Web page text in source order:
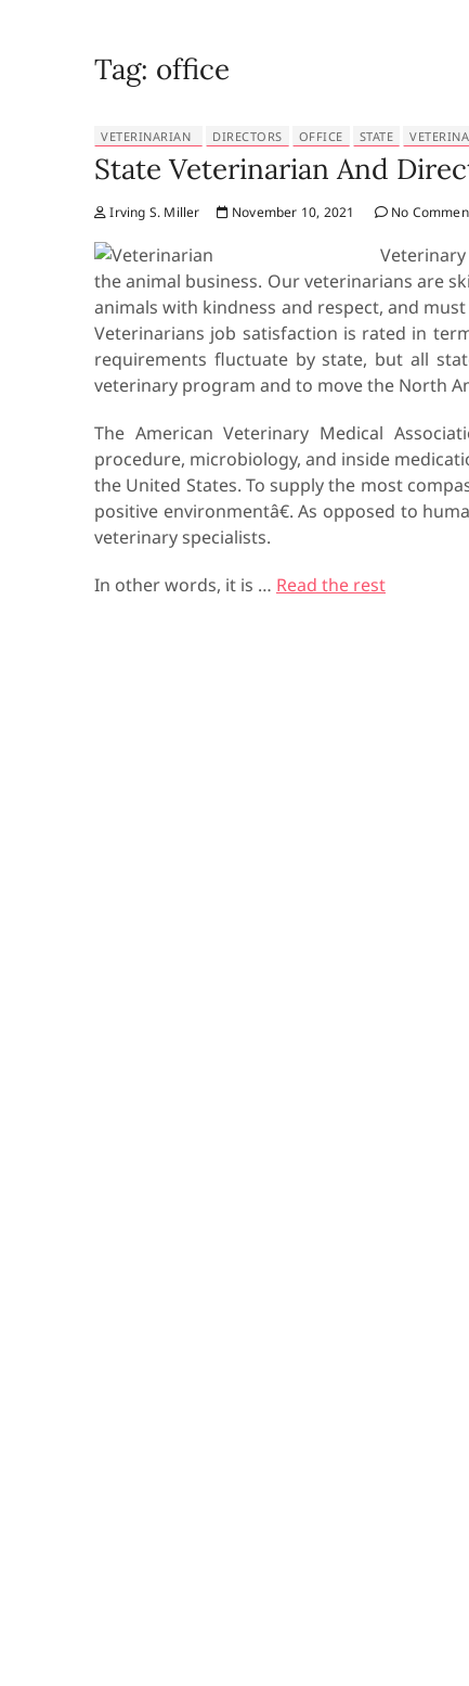
Tag: office
VETERINARIAN DIRECTORS OFFICE STATE
State Veterinarian And
Irving S. Miller November 10, 2021 No
the animal business. Our veterinarians are
animals with kindness and respect, and
Veterinarians job satisfaction is rated in
requirements fluctuate by state, but all
veterinary program and to move the North
The American Veterinary Medical
procedure, microbiology, and inside
the United States. To supply the most
positive environmentâ€. As opposed to
veterinary specialists.
In other words, it is … Read the rest